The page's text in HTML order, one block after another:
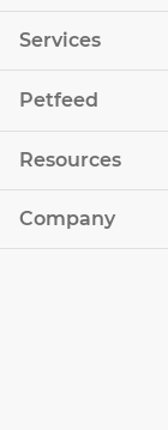
Services
Petfeed
Resources
Company